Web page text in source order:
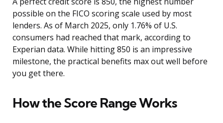
possible on the FICO scoring scale used by most
lenders. As of March 2025, only 1.76% of U.S.
consumers had reached that mark, according to
Experian data. While hitting 850 is an impressive
milestone, the practical benefits max out well before
you get there.
How the Score Range Works